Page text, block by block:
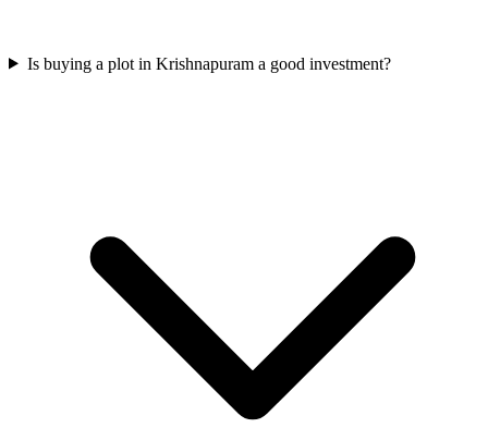
Is buying a plot in Krishnapuram a good investment?